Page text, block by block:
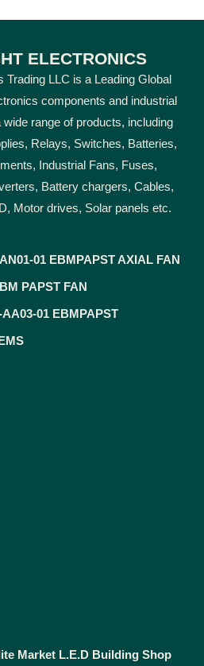
ELECTRONICS
Trading LLC is a Leading Global
components and industrial
range of products, including
Relays, Switches, Batteries,
Industrial Fans, Fuses,
Battery chargers, Cables,
Motor drives, Solar panels etc.
01 EBMPAPST AXIAL FAN
PAPST FAN
AA03-01 EBMPAPST
Market L.E.D Building Shop